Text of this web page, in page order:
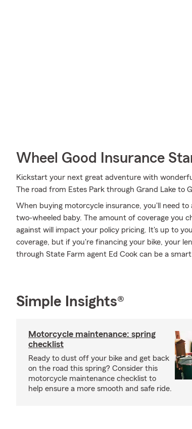
Wheel Good Insurance
Kickstart your next great adventure with
The road from Estes Park through Grand Lake to
When buying motorcycle insurance, you'll need
two-wheeled baby. The amount of coverage you
against will impact your policy pricing. It's up to
coverage, but if you're financing your bike, your
through State Farm agent Ed Cook can be a
Simple Insights®
Motorcycle maintenance: spring
checklist
Ready to dust off your bike and get back
on the road this spring? Consider this
motorcycle maintenance checklist to
help ensure a more smooth and safe ride.